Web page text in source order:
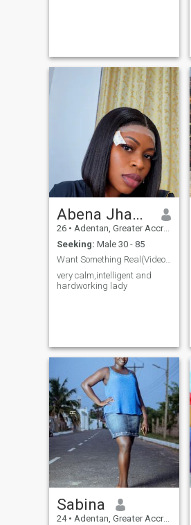
Abena Jhackie
26 • Adentan, Greater Accra, Ghana
Seeking: Male 30 - 85
Want Something Real(Video call is A Must)
very calm,intelligent and
hardworking lady
Sabina
24 • Adentan, Greater Accra, Ghana